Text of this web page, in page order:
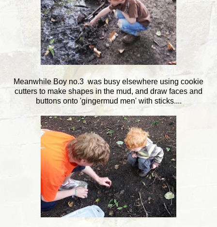
Meanwhile Boy no.3 was busy elsewhere using cookie
cutters to make shapes in the mud, and draw faces and
buttons onto 'gingermud men' with sticks....